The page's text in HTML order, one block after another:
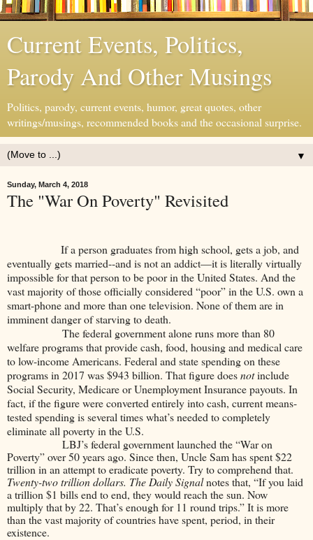
Current Events, Politics,
Parody And Other Musings
Politics, parody, current events, humor, great quotes, other
writings/musings, recommended books and the occasional surprise.
▼
Sunday, March 4, 2018
The "War On Poverty" Revisited
If a person graduates from high school, gets a job, and
eventually gets married--and is not an addict—it is literally virtually
impossible for that person to be poor in the United States. And the
vast majority of those officially considered “poor” in the U.S. own a
smart-phone and more than one television. None of them are in
imminent danger of starving to death.
The federal government alone runs more than 80
welfare programs that provide cash, food, housing and medical care
to low-income Americans. Federal and state spending on these
programs in 2017 was $943 billion. That figure doesnotinclude
Social Security, Medicare or Unemployment Insurance payouts. In
fact, if the figure were converted entirely into cash, current means-
tested spending is several times what’s needed to completely
eliminate all poverty in the U.S.
LBJ’s federal government launched the “War on
Poverty” over 50 years ago. Since then, Uncle Sam has spent $22
trillion in an attempt to eradicate poverty. Try to comprehend that.
Twenty-two trillion dollars. The Daily Signalnotes that, “If you laid
a trillion $1 bills end to end, they would reach the sun. Now
multiply that by 22. That’s enough for 11 round trips.” It is more
than the vast majority of countries have spent, period, in their
existence.